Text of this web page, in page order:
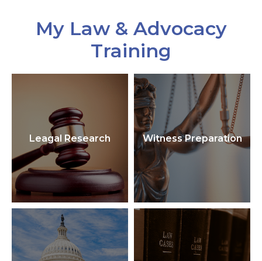
My Law & Advocacy
Training
Leagal Research Witness Preparation